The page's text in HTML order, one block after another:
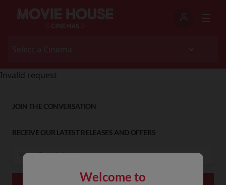
Welcome to
Invalid request
JOIN THE CONVERSATION
RECEIVE OUR LATEST RELEASES AND OFFERS